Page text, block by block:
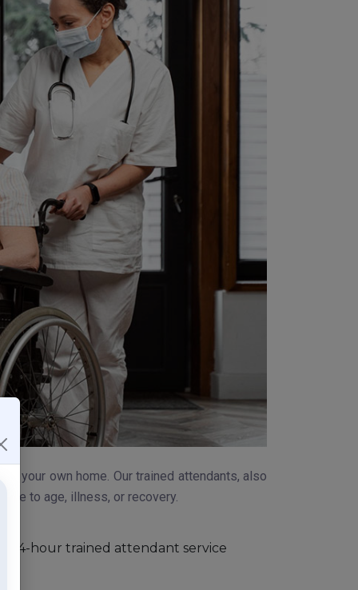
your own home. Our trained attendants, also
to age, illness, or recovery.
24-hour trained attendant service